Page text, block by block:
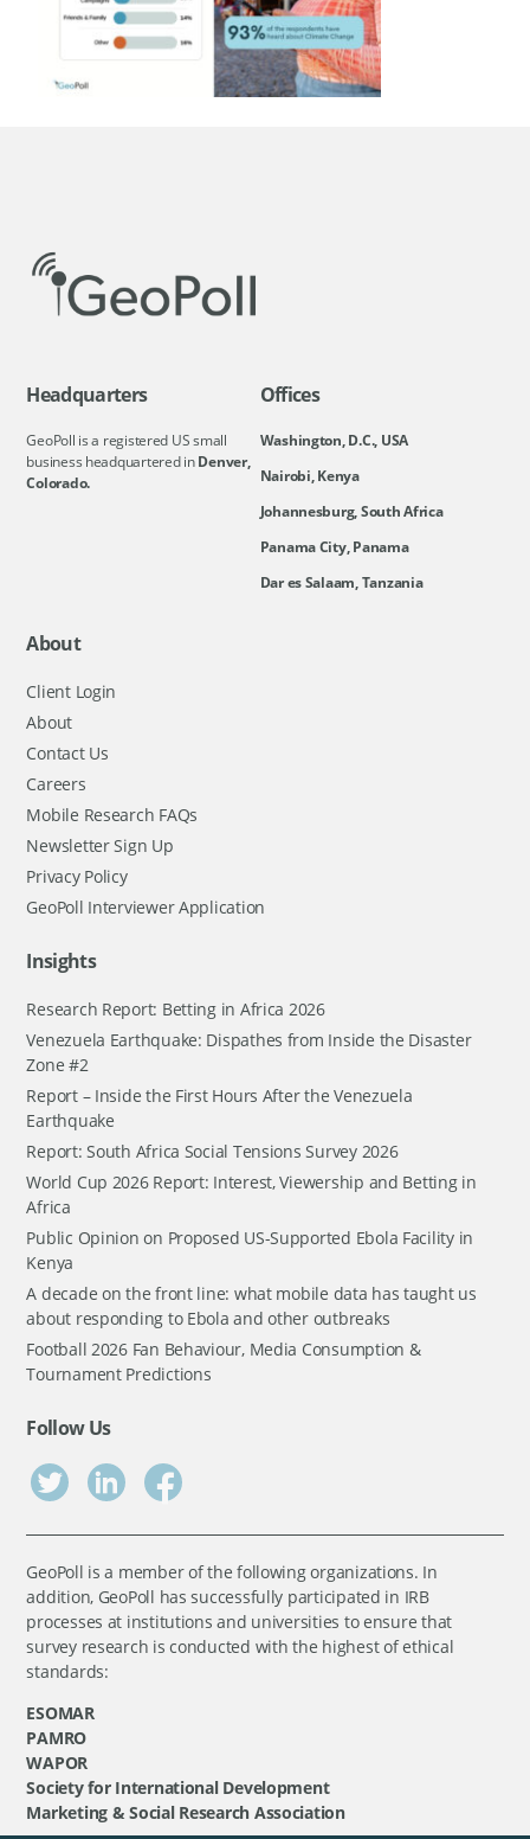
Headquarters
GeoPoll is a registered US small
business headquartered inDenver,
Colorado.
Offices
Washington, D.C., USA
Nairobi, Kenya
Johannesburg, South Africa
Panama City, Panama
Dar es Salaam, Tanzania
About
Client Login
About
Contact Us
Careers
Mobile Research FAQs
Newsletter Sign Up
Privacy Policy
GeoPoll Interviewer Application
Insights
Research Report: Betting in Africa 2026
Venezuela Earthquake: Dispathes from Inside the Disaster
Zone #2
Report – Inside the First Hours After the Venezuela
Earthquake
Report: South Africa Social Tensions Survey 2026
World Cup 2026 Report: Interest, Viewership and Betting in
Africa
Public Opinion on Proposed US-Supported Ebola Facility in
Kenya
A decade on the front line: what mobile data has taught us
about responding to Ebola and other outbreaks
Football 2026 Fan Behaviour, Media Consumption &
Tournament Predictions
Follow Us
GeoPoll is a member of the following organizations. In
addition, GeoPoll has successfully participated in IRB
processes at institutions and universities to ensure that
survey research is conducted with the highest of ethical
standards:
ESOMAR
PAMRO
WAPOR
Society for International Development
Marketing & Social Research Association